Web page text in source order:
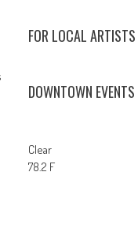
FOR LOCAL ARTISTS
DOWNTOWN EVENTS
Clear
78.2 F